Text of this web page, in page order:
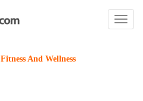
Toggle
Fitness And Wellness